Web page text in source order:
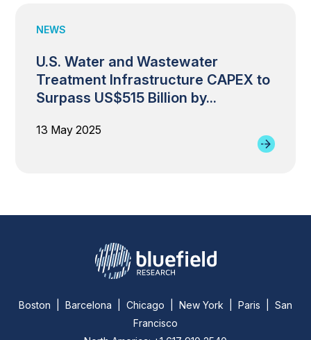
NEWS
U.S. Water and Wastewater
Treatment Infrastructure CAPEX to
Surpass US$515 Billion by...
13 May 2025
Boston | Barcelona | Chicago | New York | Paris | San
Francisco